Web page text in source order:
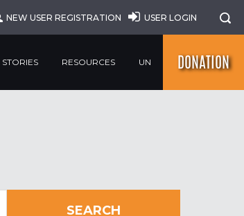
NEW USER REGISTRATION USER LOGIN
RESOURCES UN DONATION